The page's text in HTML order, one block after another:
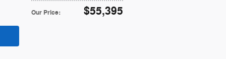
Our Price: $55,395